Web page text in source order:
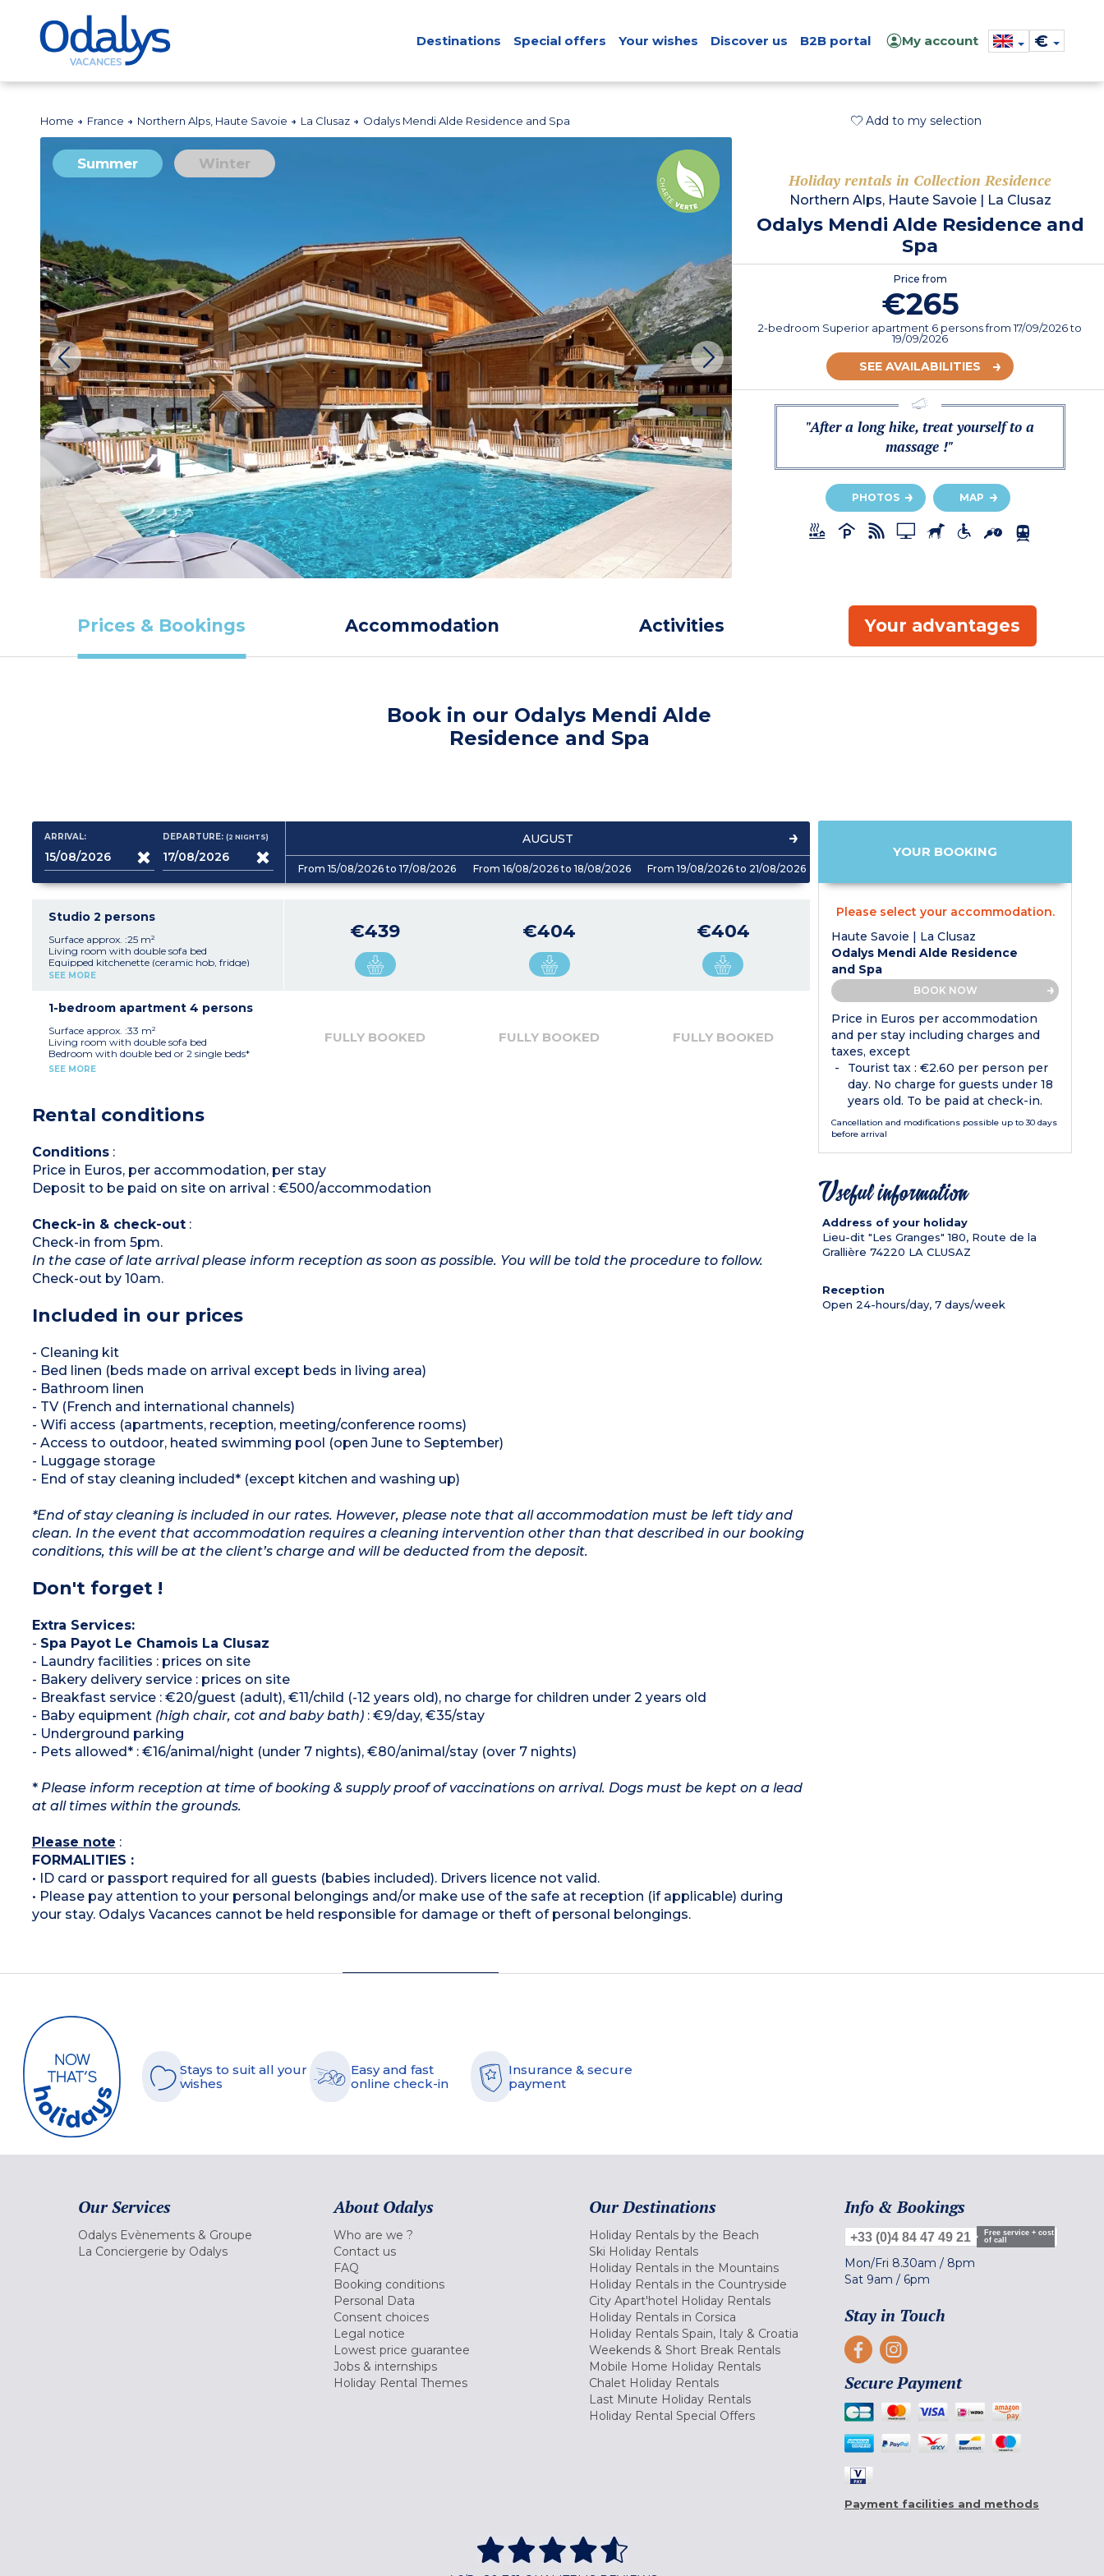
Destinations Special offers Your wishes Discover us B2B portal My account €
Home France Northern Alps, Haute Savoie La Clusaz Odalys Mendi Alde Residence and Spa Add to my selection
Summer Winter
Holiday rentals in Collection Residence
Northern Alps, Haute Savoie| La Clusaz
Odalys Mendi Alde Residence and
Spa
Price from
€265
2-bedroom Superior apartment 6 personsfrom17/09/2026to
19/09/2026
SEE AVAILABILITIES
"After a long hike, treat yourself to a
massage !"
PHOTOS MAP
Prices & Bookings Accommodation Activities Your advantages
Book in our Odalys Mendi Alde
Residence and Spa
ARRIVAL: DEPARTURE:(2NIGHTS) AUGUST
From 15/08/2026 to 17/08/2026 From 16/08/2026 to 18/08/2026 From 19/08/2026 to 21/08/2026
Studio 2 persons
Surface approx. :25 m²
Living room with double sofa bed
Equipped kitchenette (ceramic hob, fridge)
Fitted bathroom (shower, sink, mirror)
SEE MORE
€439 €404 €404
1-bedroom apartment 4 persons
Surface approx. :33 m²
Living room with double sofa bed
Bedroom with double bed or 2 single beds*
Equipped kitchenette (ceramic hob, fridge,
*Depending on availability
SEE MORE
FULLY BOOKED FULLY BOOKED FULLY BOOKED
Rental conditions
Conditions:
Price in Euros, per accommodation, per stay
Deposit to be paid on site on arrival : €500/accommodation
Check-in & check-out:
Check-in from 5pm.
In the case of late arrival please inform reception as soon as possible. You will be told the procedure to follow.
Check-out by 10am.
Included in our prices
- Cleaning kit
- Bed linen (beds made on arrival except beds in living area)
- Bathroom linen
- TV (French and international channels)
- Wifi access (apartments, reception, meeting/conference rooms)
- Access to outdoor, heated swimming pool (open June to September)
- Luggage storage
- End of stay cleaning included* (except kitchen and washing up)
*End of stay cleaning is included in our rates. However, please note that all accommodation must be left tidy and
clean. In the event that accommodation requires a cleaning intervention other than that described in our booking
conditions, this will be at the client’s charge and will be deducted from the deposit.
Don't forget !
Extra Services:
- Spa Payot Le Chamois La Clusaz
- Laundry facilities : prices on site
- Bakery delivery service : prices on site
- Breakfast service : €20/guest (adult), €11/child (-12 years old), no charge for children under 2 years old
- Baby equipment(high chair, cot and baby bath): €9/day, €35/stay
- Underground parking
- Pets allowed* : €16/animal/night (under 7 nights), €80/animal/stay (over 7 nights)
*Please inform reception at time of booking & supply proof of vaccinations on arrival. Dogs must be kept on a lead
at all times within the grounds.
Please note :
FORMALITIES :
• ID card or passport required for all guests (babies included). Drivers licence not valid.
• Please pay attention to your personal belongings and/or make use of the safe at reception (if applicable) during
your stay. Odalys Vacances cannot be held responsible for damage or theft of personal belongings.
YOUR BOOKING
Please select your accommodation.
Haute Savoie | La Clusaz
Odalys Mendi Alde Residence
and Spa
BOOK NOW
Price in Euros per accommodation
and per stay including charges and
taxes, except
Tourist tax : €2.60 per person per
day. No charge for guests under 18
years old. To be paid at check-in.
Cancellation and modifications possible up to 30 days
before arrival
Useful information
Address of your holiday
Lieu-dit "Les Granges" 180, Route de la
Grallière 74220 LA CLUSAZ
Reception
Open 24-hours/day, 7 days/week
Stays to suit all your
wishes
Easy and fast
online check-in
Insurance & secure
payment
Our Services
Odalys Evènements & Groupe
La Conciergerie by Odalys
About Odalys
Who are we ?
Contact us
FAQ
Booking conditions
Personal Data
Consent choices
Legal notice
Lowest price guarantee
Jobs & internships
Holiday Rental Themes
Our Destinations
Holiday Rentals by the Beach
Ski Holiday Rentals
Holiday Rentals in the Mountains
Holiday Rentals in the Countryside
City Apart'hotel Holiday Rentals
Holiday Rentals in Corsica
Holiday Rentals Spain, Italy & Croatia
Weekends & Short Break Rentals
Mobile Home Holiday Rentals
Chalet Holiday Rentals
Last Minute Holiday Rentals
Holiday Rental Special Offers
Info & Bookings
+33 (0)4 84 47 49 21
Free service + cost
of call
Mon/Fri 8.30am / 8pm
Sat 9am / 6pm
Stay in Touch
Secure Payment
Payment facilities and methods